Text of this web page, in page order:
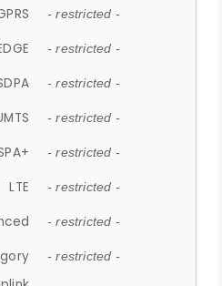
- restricted -
- restricted -
- restricted -
- restricted -
- restricted -
LTE - restricted -
- restricted -
- restricted -